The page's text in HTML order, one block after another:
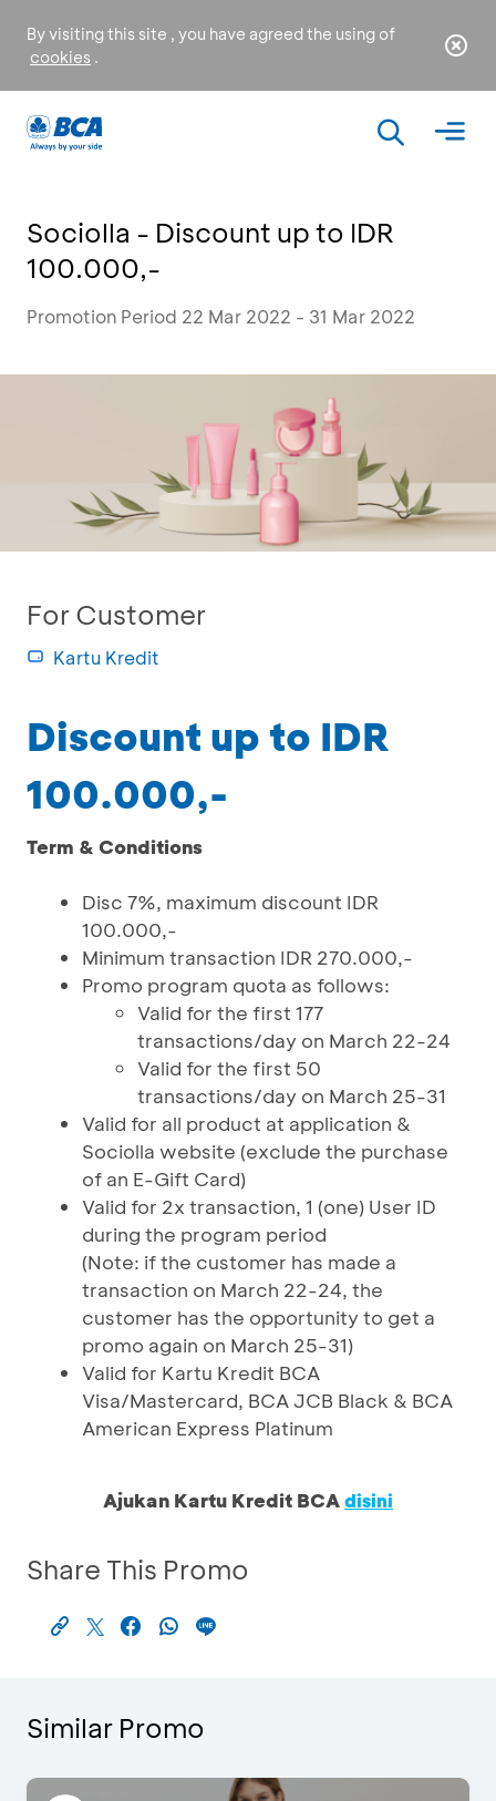
By visiting this site , you have agreed the using of
cookies .
Sociolla - Discount up to IDR
100.000,-
Promotion Period 22 Mar 2022 - 31 Mar 2022
For Customer
Kartu Kredit
Discount up to IDR
100.000,-
Term & Conditions
Disc 7%, maximum discount IDR
100.000,-
Minimum transaction IDR 270.000,-
Promo program quota as follows:
Valid for the first 177
transactions/day on March 22-24
Valid for the first 50
transactions/day on March 25-31
Valid for all product at application &
Sociolla website (exclude the purchase
of an E-Gift Card)
Valid for 2x transaction, 1 (one) User ID
during the program period
(Note: if the customer has made a
transaction on March 22-24, the
customer has the opportunity to get a
promo again on March 25-31)
Valid for Kartu Kredit BCA
Visa/Mastercard, BCA JCB Black & BCA
American Express Platinum
Ajukan Kartu Kredit BCAdisini
Share This Promo
Similar Promo